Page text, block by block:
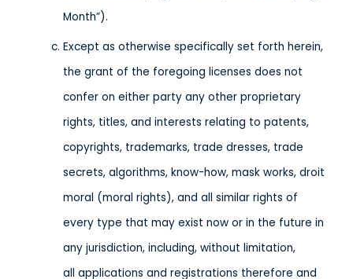
Month”).
Except as otherwise specifically set forth herein,
the grant of the foregoing licenses does not
confer on either party any other proprietary
rights, titles, and interests relating to patents,
copyrights, trademarks, trade dresses, trade
secrets, algorithms, know-how, mask works, droit
moral (moral rights), and all similar rights of
every type that may exist now or in the future in
any jurisdiction, including, without limitation,
all applications and registrations therefore and